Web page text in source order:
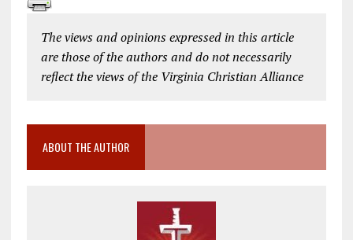
The views and opinions expressed in this article
are those of the authors and do not necessarily
reflect the views of the Virginia Christian Alliance
ABOUT THE AUTHOR